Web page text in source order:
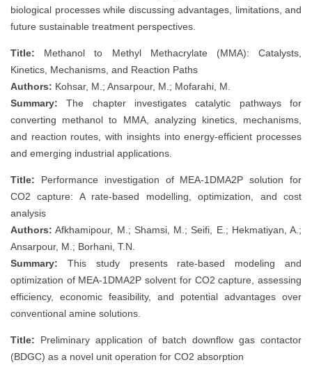
biological processes while discussing advantages, limitations, and
future sustainable treatment perspectives.
Title: Methanol to Methyl Methacrylate (MMA): Catalysts,
Kinetics, Mechanisms, and Reaction Paths
Authors: Kohsar, M.; Ansarpour, M.; Mofarahi, M.
Summary: The chapter investigates catalytic pathways for
converting methanol to MMA, analyzing kinetics, mechanisms,
and reaction routes, with insights into energy-efficient processes
and emerging industrial applications.
Title: Performance investigation of MEA-1DMA2P solution for
CO2 capture: A rate-based modelling, optimization, and cost
analysis
Authors: Afkhamipour, M.; Shamsi, M.; Seifi, E.; Hekmatiyan, A.;
Ansarpour, M.; Borhani, T.N.
Summary: This study presents rate-based modeling and
optimization of MEA-1DMA2P solvent for CO2 capture, assessing
efficiency, economic feasibility, and potential advantages over
conventional amine solutions.
Title: Preliminary application of batch downflow gas contactor
(BDGC) as a novel unit operation for CO2 absorption